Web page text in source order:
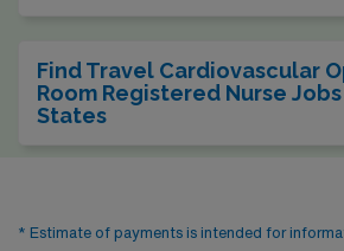
Find Travel Cardiovascular
Room Registered Nurse
States
* Estimate of payments is intended for